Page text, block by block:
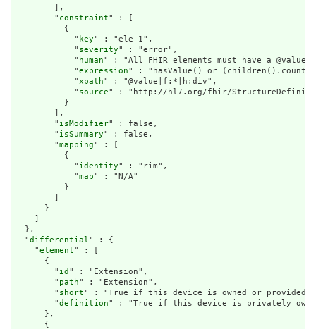
        ],
        "
constraint" : [
          {
            "
key" : "ele-1",
            "
severity" : "error",
            "
human" : "All FHIR elements must have a
            "
expression" : "hasValue() or
            "
xpath" : "@value|f:*|h:div",
            "
source" : "http://hl7.org/fhir/
          }
        ],
        "
isModifier" : false,
        "
isSummary" : false,
        "
mapping" : [
          {
            "
identity" : "rim",
            "
map" : "N/A"
          }
      }
  },
  "
differential" : {
    "
element" : [
      {
        "
id " : "Extension",
        "
path" : "Extension",
        "
short" : "True if this device is owned or provided
        "
definition" : "True if this device is privately owned
      },
      {